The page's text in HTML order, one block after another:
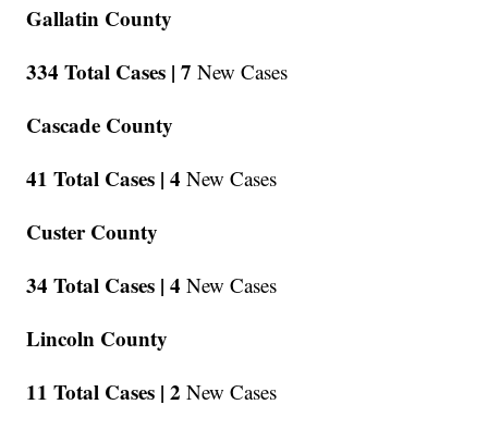
Gallatin County
334 Total Cases | 7 New Cases
Cascade County
41 Total Cases | 4 New Cases
Custer County
34 Total Cases | 4 New Cases
Lincoln County
11 Total Cases | 2 New Cases